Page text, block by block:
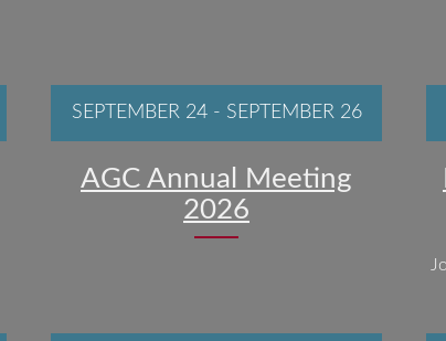
AGC Annual Meeting
2026
SEPTEMBER 24- SEPTEMBER 26